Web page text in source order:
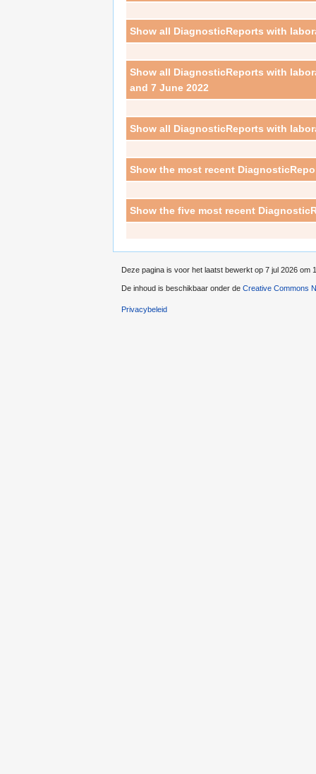
Show all DiagnosticReports with
Show all DiagnosticReports with
and 7 June 2022
Show all DiagnosticReports with
Show the most recent
Show the five most recent
Deze pagina is voor het laatst bewerkt op 7 jul 2026 om
De inhoud is beschikbaar onder de Creative Commons
Privacybeleid